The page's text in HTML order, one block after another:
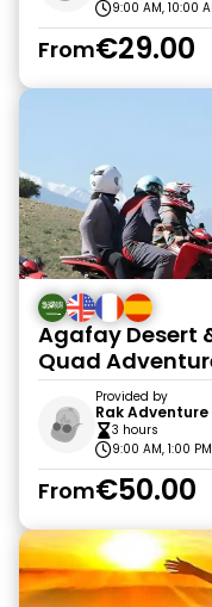
9:00 AM, 10:00
From€29.00
Agafay Desert
Quad
Provided by
Rak Adventure
3 hours
9:00 AM, 1:00 PM
From€50.00